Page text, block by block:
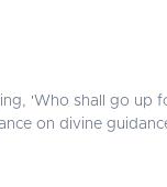
'Who shall go up
on divine